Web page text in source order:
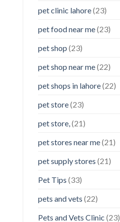
pet clinic lahore(23)
pet food near me(23)
pet shop (23)
pet shop near me(22)
pet shops in lahore(22)
pet store(23)
pet store,(21)
pet stores near me(21)
pet supply stores (21)
Pet Tips (33)
pets and vets (22)
Pets and Vets Clinic (23)